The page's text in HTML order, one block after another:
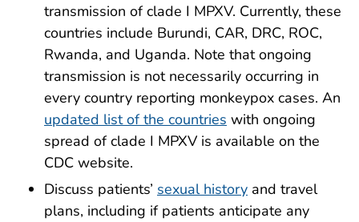
transmission of clade I MPXV. Currently, these
countries include Burundi, CAR, DRC, ROC,
Rwanda, and Uganda. Note that ongoing
transmission is not necessarily occurring in
every country reporting monkeypox cases. An
updated list of the countries with ongoing
spread of clade I MPXV is available on the
CDC website.
Discuss patients’ sexual history and travel
plans, including if patients anticipate any